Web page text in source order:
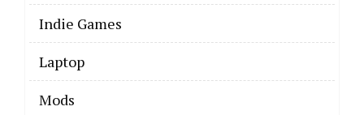
Indie Games
Laptop
Mods